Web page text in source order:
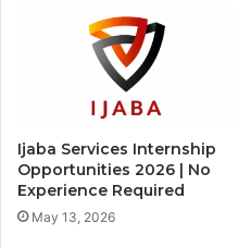
Ijaba Services Internship
Opportunities 2026 | No
Experience Required
May 13, 2026